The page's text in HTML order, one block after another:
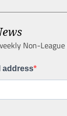
Non-
address